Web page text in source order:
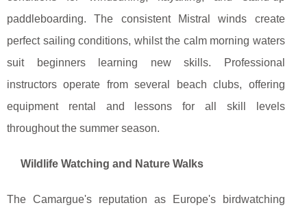
paddleboarding. The consistent Mistral winds create
perfect sailing conditions, whilst the calm morning waters
suit beginners learning new skills. Professional
instructors operate from several beach clubs, offering
equipment rental and lessons for all skill levels
throughout the summer season.
Wildlife Watching and Nature Walks
The Camargue's reputation as Europe's birdwatching